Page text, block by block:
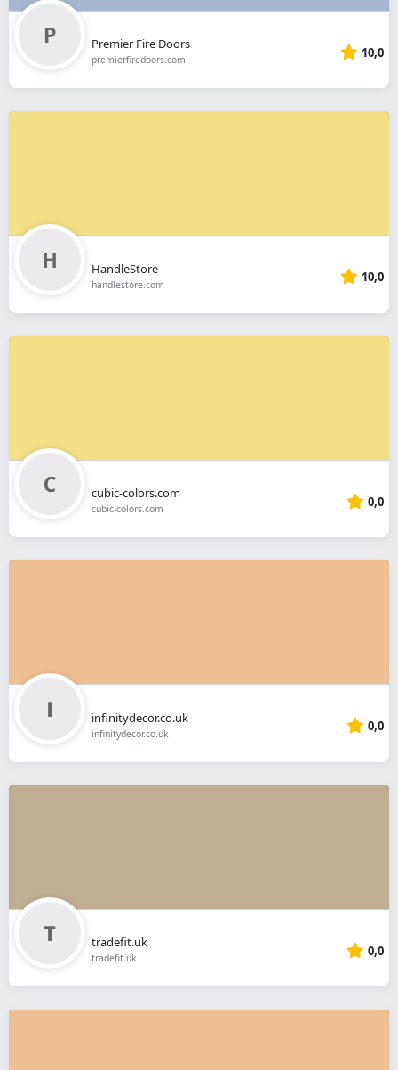
Premier Fire Doors
premierfiredoors.com 10,0
HandleStore
handlestore.com 10,0
cubic-colors.com
cubic-colors.com 0,0
infinitydecor.co.uk
infinitydecor.co.uk 0,0
tradefit.uk
tradefit.uk 0,0